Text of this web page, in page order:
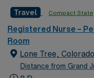
(kidney/Liver),
hospital serves the
center and offers
women’s health. You
medical record (EMR)
care coordination. Denver offers a vibrant urban
Travel Compact State
Registered Nurse –
Room
Lone Tree,
Distance from Grand